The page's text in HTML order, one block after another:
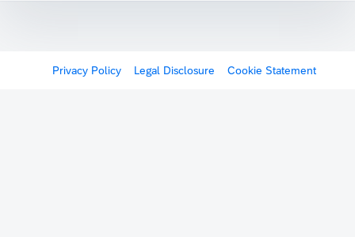
Privacy Policy Legal Disclosure Cookie Statement